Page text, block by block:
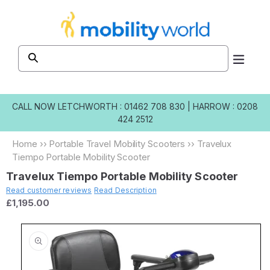
CALL NOW LETCHWORTH : 01462 708 830
HARROW : 0208
424 2512
Home ›› Portable Travel Mobility Scooters ›› Travelux
Tiempo Portable Mobility Scooter
Travelux Tiempo Portable Mobility Scooter
Read customer reviews Read Description
£1,195.00
Skip to
information